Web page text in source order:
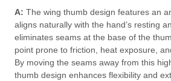
A: The wing thumb design features an
aligns naturally with the hand’s resting
eliminates seams at the base of the
point prone to friction, heat exposure,
By moving the seams away from this
thumb design enhances flexibility and